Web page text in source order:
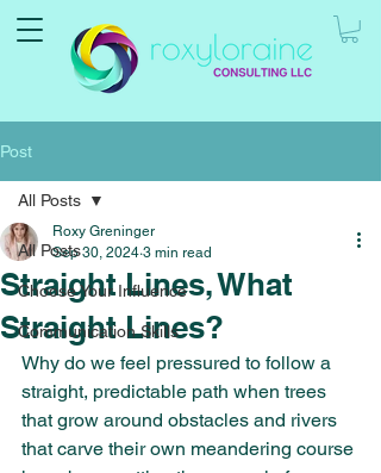
Post
All Posts
Choose Your Influence
Communication Skills
All Posts
Straight Lines, What
Straight Lines?
Roxy Greninger
Sep 30, 2024 3 min read
Why do we feel pressured to follow a
straight, predictable path when trees
that grow around obstacles and rivers
that carve their own meandering course